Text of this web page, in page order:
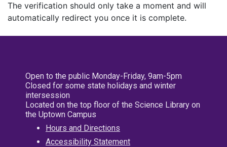
The verification should only take a moment and will
automatically redirect you once it is complete.
Open to the public Monday-Friday, 9am-5pm
Closed for some state holidays and winter
intersession
Located on the top floor of the Science Library on
the Uptown Campus
Hours and Directions
Accessibility Statement